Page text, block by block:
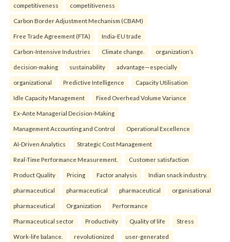
competitiveness competitiveness
Carbon Border Adjustment Mechanism (CBAM)
Free Trade Agreement (FTA) India-EU trade
Carbon-Intensive Industries Climate change. organization’s
decision-making sustainability advantage—especially
organizational Predictive Intelligence Capacity Utilisation
Idle Capacity Management Fixed Overhead Volume Variance
Ex-Ante Managerial Decision-Making
Management Accounting and Control Operational Excellence
AI-Driven Analytics Strategic Cost Management
Real-Time Performance Measurement. Customer satisfaction
Product Quality Pricing Factor analysis Indian snack industry.
pharmaceutical pharmaceutical pharmaceutical organisational
pharmaceutical Organization Performance
Pharmaceutical sector Productivity Quality of life Stress
Work-life balance. revolutionized user-generated